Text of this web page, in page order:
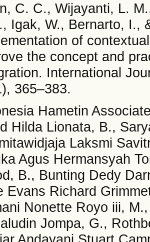
C. C., Wijayanti, L.
Igak, W., Bernarto, I.,
of
the concept and
International
365–383.
Hametin
Hilda Lionata, B.,
Laksmi
Agus Hermansyah
B., Bunting Dedy
Evans Richard
Nonette Royo iii,
Jompa, G.,